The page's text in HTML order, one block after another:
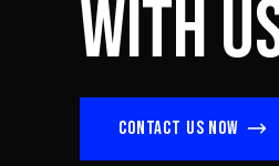
with
Contact us now